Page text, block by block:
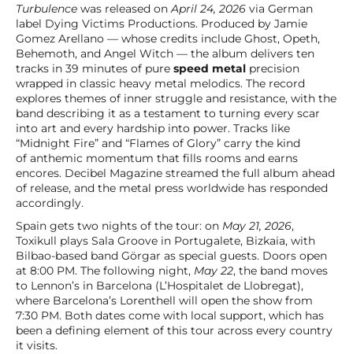
Turbulence was released onApril 24, 2026 via German
label Dying Victims Productions. Produced by Jamie
Gomez Arellano — whose credits include Ghost, Opeth,
Behemoth, and Angel Witch — the album delivers ten
tracks in 39 minutes of pure speed metal precision
wrapped in classic heavy metal melodics. The record
explores themes of inner struggle and resistance, with the
band describing it as a testament to turning every scar
into art and every hardship into power. Tracks like
“Midnight Fire” and “Flames of Glory” carry the kind
of anthemic momentum that fills rooms and earns
encores. Decibel Magazine streamed the full album ahead
of release, and the metal press worldwide has responded
accordingly.
Spain gets two nights of the tour: on May 21, 2026,
Toxikull plays Sala Groove in Portugalete, Bizkaia, with
Bilbao-based band Görgar as special guests. Doors open
at 8:00 PM. The following night, May 22, the band moves
to Lennon’s in Barcelona (L’Hospitalet de Llobregat),
where Barcelona’s Lorenthell will open the show from
7:30 PM. Both dates come with local support, which has
been a defining element of this tour across every country
it visits.